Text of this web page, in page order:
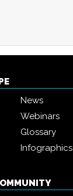
News
Webinars
Glossary
Infographics